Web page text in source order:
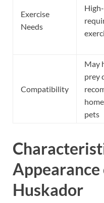
Exercise
Needs
Compatibility
May
prey
pets
Appearance
Huskador